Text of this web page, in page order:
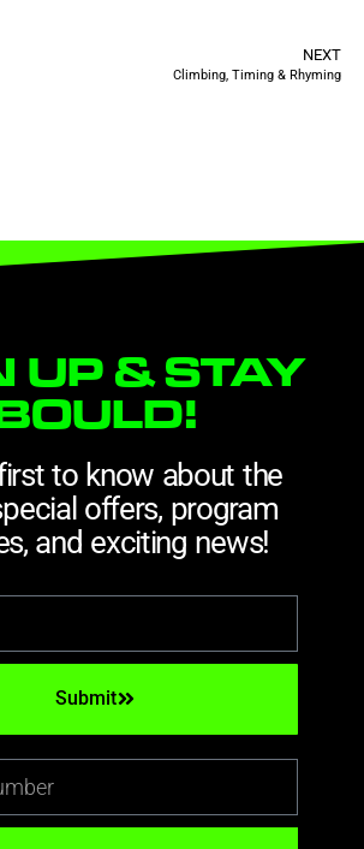
NEXT
Climbing, Timing & Rhyming
UP & STAY
to know about the
offers, program
and exciting news!
Submit